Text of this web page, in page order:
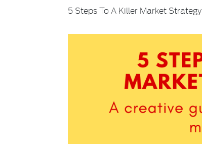
5 Steps To A Killer Market Strategy